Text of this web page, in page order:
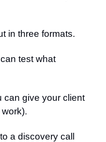
in three formats.
test what
can give your client
a discovery call